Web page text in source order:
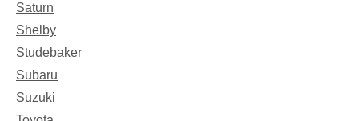
Saturn
Shelby
Studebaker
Subaru
Suzuki